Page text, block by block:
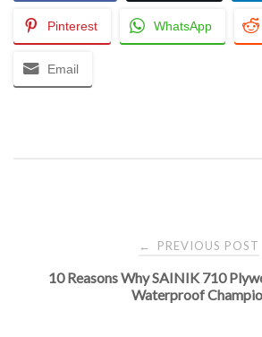
Pinterest WhatsApp
Email
navigation
← PREVIOUS POST
10 Reasons Why SAINIK 710
Waterproof